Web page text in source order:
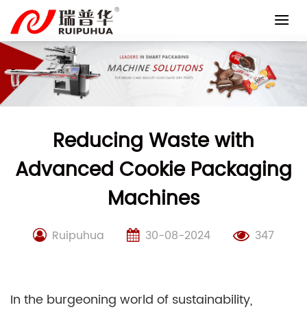
content
Reducing Waste with
Advanced Cookie Packaging
Machines
Ruipuhua 30-08-2024 347
In the burgeoning world of sustainability,